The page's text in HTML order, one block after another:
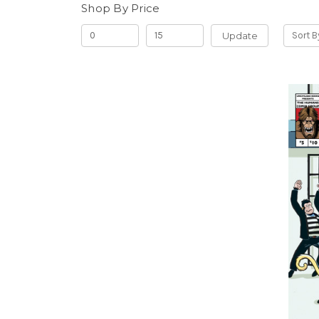
Shop By Price
Update Sort